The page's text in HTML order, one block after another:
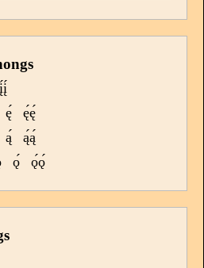
į́į́
ę́
ę́ę́
ą́
ą́ą́
ǫ́ ǫ́ǫ́